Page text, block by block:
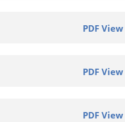
PDF View
PDF View
PDF View